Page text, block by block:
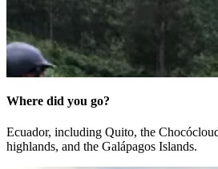
Where did you go?
Ecuador, including Quito, the Chocó
highlands, and the Galápagos Islands.